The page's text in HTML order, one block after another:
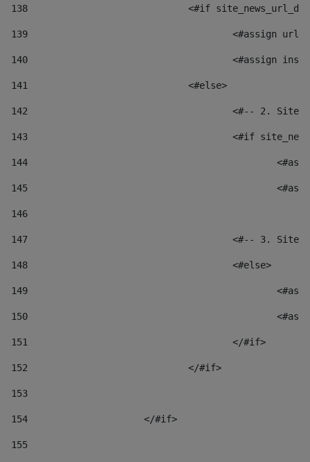
138
<#if
139
<#assign
140
<#assign
141
				<#else>
142
<#-- 2.
143
<#if
144
145
146
147
<#-- 3.
148
					<#else>
149
150
151
					</#if>
152
				</#if>
153
154
			</#if>
155